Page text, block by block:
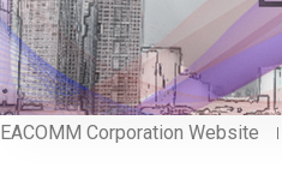
EACOMM Corporation Website